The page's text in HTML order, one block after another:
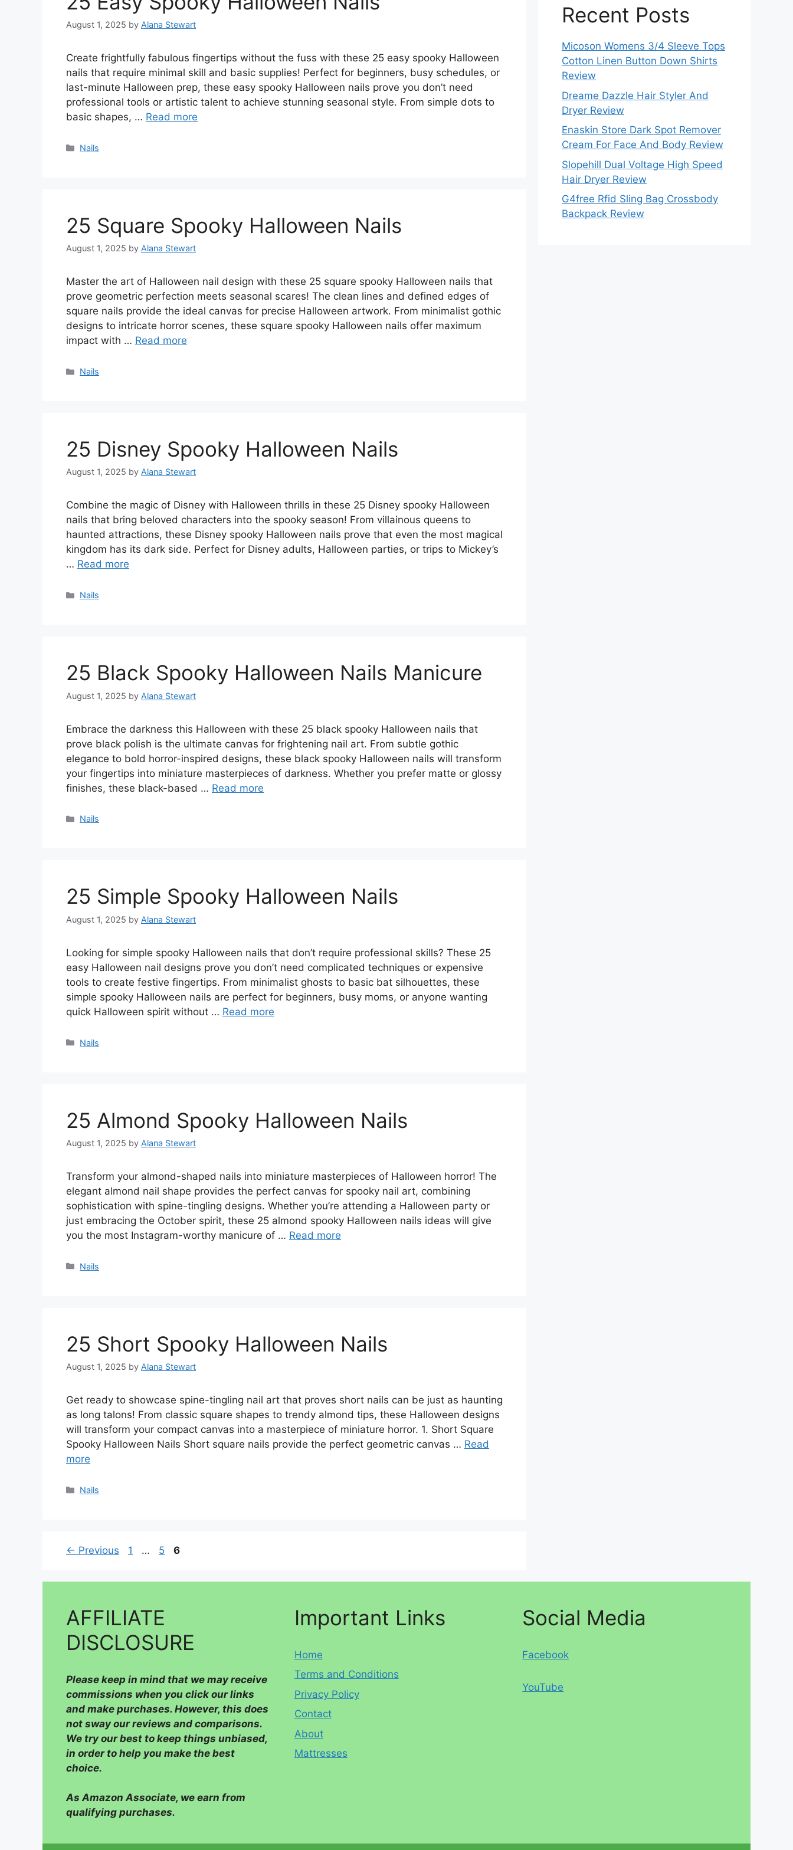
August 1, 2025 by Alana Stewart
Create frightfully fabulous fingertips without the fuss with these 25 easy spooky Halloween
nails that require minimal skill and basic supplies! Perfect for beginners, busy schedules, or
last-minute Halloween prep, these easy spooky Halloween nails prove you don’t need
professional tools or artistic talent to achieve stunning seasonal style. From simple dots to
basic shapes, … Read more
Categories
Nails
25 Square Spooky Halloween Nails
August 1, 2025 by Alana Stewart
Master the art of Halloween nail design with these 25 square spooky Halloween nails that
prove geometric perfection meets seasonal scares! The clean lines and defined edges of
square nails provide the ideal canvas for precise Halloween artwork. From minimalist gothic
designs to intricate horror scenes, these square spooky Halloween nails offer maximum
impact with … Read more
Categories
Nails
25 Disney Spooky Halloween Nails
August 1, 2025 by Alana Stewart
Combine the magic of Disney with Halloween thrills in these 25 Disney spooky Halloween
nails that bring beloved characters into the spooky season! From villainous queens to
haunted attractions, these Disney spooky Halloween nails prove that even the most magical
kingdom has its dark side. Perfect for Disney adults, Halloween parties, or trips to Mickey’s
… Read more
Categories
Nails
25 Black Spooky Halloween Nails Manicure
August 1, 2025 by Alana Stewart
Embrace the darkness this Halloween with these 25 black spooky Halloween nails that
prove black polish is the ultimate canvas for frightening nail art. From subtle gothic
elegance to bold horror-inspired designs, these black spooky Halloween nails will transform
your fingertips into miniature masterpieces of darkness. Whether you prefer matte or glossy
finishes, these black-based … Read more
Categories
Nails
25 Simple Spooky Halloween Nails
August 1, 2025 by Alana Stewart
Looking for simple spooky Halloween nails that don’t require professional skills? These 25
easy Halloween nail designs prove you don’t need complicated techniques or expensive
tools to create festive fingertips. From minimalist ghosts to basic bat silhouettes, these
simple spooky Halloween nails are perfect for beginners, busy moms, or anyone wanting
quick Halloween spirit without … Read more
Categories
Nails
25 Almond Spooky Halloween Nails
August 1, 2025 by Alana Stewart
Transform your almond-shaped nails into miniature masterpieces of Halloween horror! The
elegant almond nail shape provides the perfect canvas for spooky nail art, combining
sophistication with spine-tingling designs. Whether you’re attending a Halloween party or
just embracing the October spirit, these 25 almond spooky Halloween nails ideas will give
you the most Instagram-worthy manicure of … Read more
Categories
Nails
25 Short Spooky Halloween Nails
August 1, 2025 by Alana Stewart
Get ready to showcase spine-tingling nail art that proves short nails can be just as haunting
as long talons! From classic square shapes to trendy almond tips, these Halloween designs
will transform your compact canvas into a masterpiece of miniature horror. 1. Short Square
Spooky Halloween Nails Short square nails provide the perfect geometric canvas … Read
more
Categories
Nails
← Previous Page
1 … Page
5 Page
6
Recent Posts
Micoson Womens 3/4 Sleeve Tops
Cotton Linen Button Down Shirts
Review
Dreame Dazzle Hair Styler And
Dryer Review
Enaskin Store Dark Spot Remover
Cream For Face And Body Review
Slopehill Dual Voltage High Speed
Hair Dryer Review
G4free Rfid Sling Bag Crossbody
Backpack Review
AFFILIATE
DISCLOSURE
Please keep in mind that we may receive
commissions when you click our links
and make purchases. However, this does
not sway our reviews and comparisons.
We try our best to keep things unbiased,
in order to help you make the best
choice.
As Amazon Associate, we earn from
qualifying purchases.
Important Links
Home
Terms and Conditions
Privacy Policy
Contact
About
Mattresses
Social Media
Facebook
YouTube